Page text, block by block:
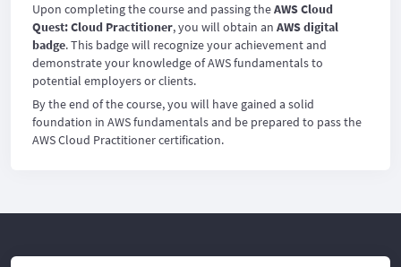
Upon completing the course and passing theAWS Cloud
Quest: Cloud Practitioner, you will obtain an AWS digital
badge. This badge will recognize your achievement and
demonstrate your knowledge of AWS fundamentals to
potential employers or clients.
By the end of the course, you will have gained a solid
foundation in AWS fundamentals and be prepared to pass the
AWS Cloud Practitioner certification.